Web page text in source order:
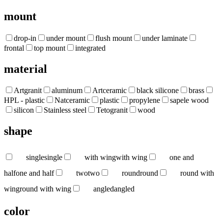
mount
drop-in under mount flush mount
under laminate
frontal
top mount integrated
material
Artgranit aluminum Artceramic black silicone
brass
HPL - plastic
Natceramic plastic propylene
sapele wood
silicon
Stainless steel Tetogranit wood
shape
singlesingle with wingwith wing
one and
halfone and half twotwo roundround
round with
winground with wing angledangled
color